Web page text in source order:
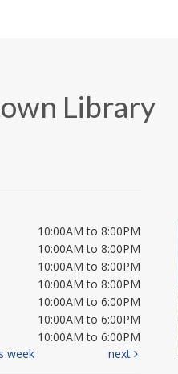
Library
10:00AM to 8:00PM
10:00AM to 8:00PM
10:00AM to 8:00PM
10:00AM to 8:00PM
10:00AM to 6:00PM
10:00AM to 6:00PM
10:00AM to 6:00PM
week next